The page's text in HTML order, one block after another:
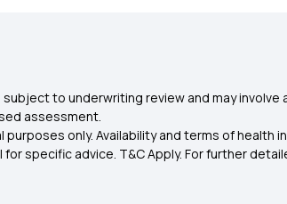
to underwriting review and may
assessment.
only. Availability and terms of health
specific advice. T&C Apply. For further